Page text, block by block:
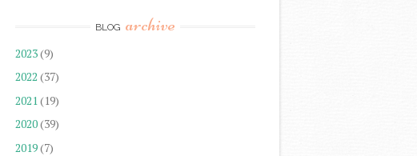
BLOG archive
2023(9)
2022 (37)
2021(19)
2020(39)
2019(7)